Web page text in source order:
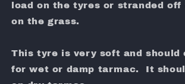
load on the tyres or stranded
on the grass.
This tyre is very soft and should
for wet or damp tarmac. It